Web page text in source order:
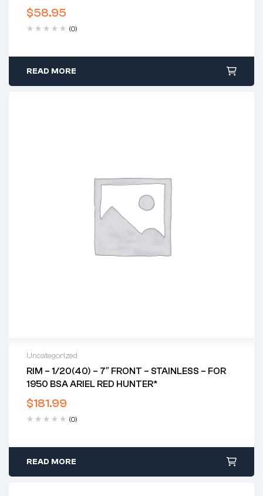
$58.95
(0)
READ MORE
Uncategorized
RIM – 1/20(40) – 7″ FRONT – STAINLESS – FOR
1950 BSA ARIEL RED HUNTER*
$181.99
(0)
READ MORE